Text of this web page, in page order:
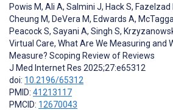
Powis M, Ali A, Salmini J, Hack S, Fazelzad
Cheung M, DeVera M, Edwards A,
Peacock S, Sayani A, Singh S,
Virtual Care, What Are We Measuring and
Measure? Scoping Review of Reviews
J Med Internet Res 2025;27:e65312
doi: 10.2196/65312
PMID: 41213117
PMCID: 12670043